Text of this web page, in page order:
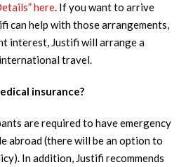
here. If you want to arrive
can help with those arrangements,
interest, Justifi will arrange a
travel.
insurance?
are required to have emergency
abroad (there will be an option to
In addition, Justifi recommends